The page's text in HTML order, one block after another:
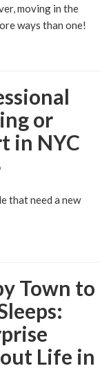
moving in the
ways than one!
or
in NYC
that need a new
Town to
Life in